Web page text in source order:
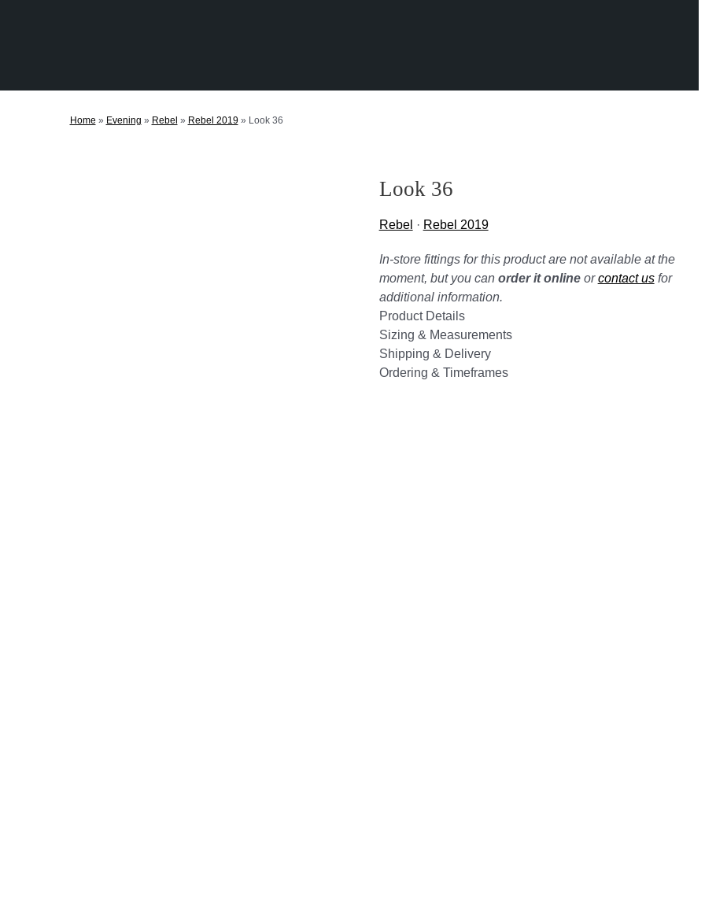
Home » Evening » Rebel » Rebel 2019» Look 36
Look 36
Rebel · Rebel 2019
In-store fittings for this product are not available at the
moment, but you can order it onlineorcontact usfor
additional information.
Product Details
Sizing & Measurements
Shipping & Delivery
Ordering & Timeframes